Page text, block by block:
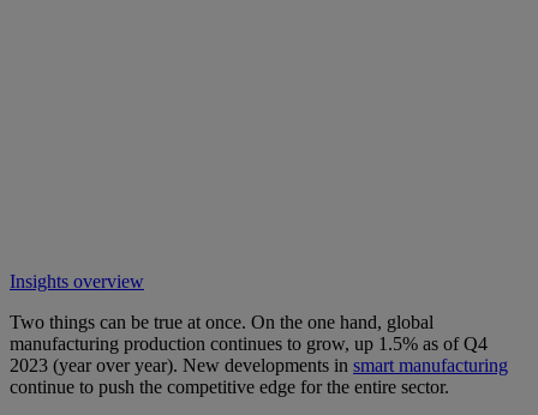
Insights overview
Two things can be true at once. On the one hand, global
manufacturing production continues to grow, up 1.5% as of Q4
2023 (year over year). New developments in smart manufacturing
continue to push the competitive edge for the entire sector.